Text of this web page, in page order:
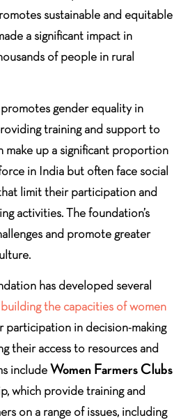
sustainable and equitable
a significant impact in
of people in rural
gender equality in
training and support to
make up a significant proportion
in India but often face social
limit their participation and
activities. The foundation’s
and promote greater
has developed several
building the capacities of women
participation in decision-making
their access to resources and
includeWomen Farmers Clubs
which provide training and
on a range of issues, including